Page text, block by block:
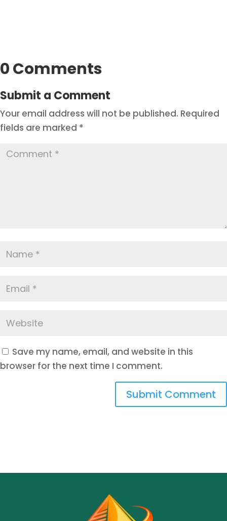
0 Comments
Submit a Comment
Your email address will not be published. Required
fields are marked *
Save my name, email, and website in this
browser for the next time I comment.
Submit Comment